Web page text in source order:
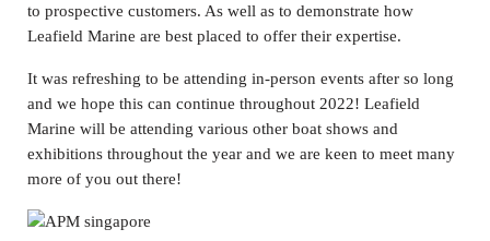
to prospective customers. As well as to demonstrate how
Leafield Marine are best placed to offer their expertise.
It was refreshing to be attending in-person events after so long
and we hope this can continue throughout 2022! Leafield
Marine will be attending various other boat shows and
exhibitions throughout the year and we are keen to meet many
more of you out there!